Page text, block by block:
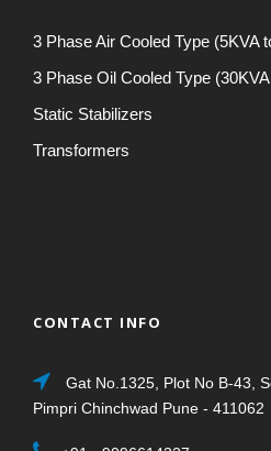
3 Phase Air Cooled Type (5KVA
3 Phase Oil Cooled Type
Static Stabilizers
Transformers
CONTACT INFO
Gat No.1325, Plot No B-43,
Pimpri Chinchwad Pune - 411062